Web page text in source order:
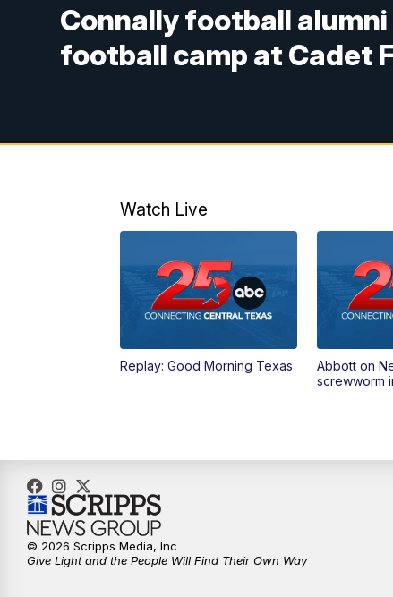
Connally football
football camp at Cadet
Watch Live
Replay: Good Morning Texas
Abbott on
screwworm
© 2026 Scripps Media, Inc
Give Light and the People Will Find Their Own Way